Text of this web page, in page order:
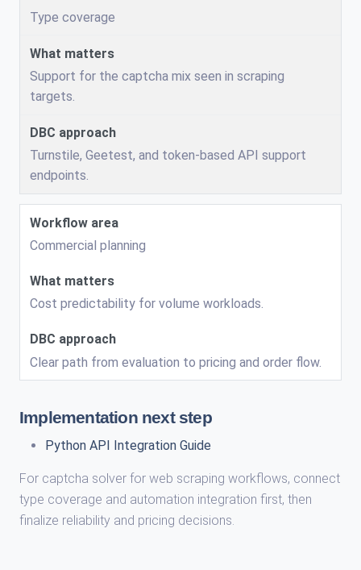
Type coverage
Support for the captcha mix seen in scraping
targets.
Turnstile, Geetest, and token-based API support
endpoints.
Commercial planning
Cost predictability for volume workloads.
Clear path from evaluation to pricing and order flow.
Implementation next step
Python API Integration Guide
For captcha solver for web scraping workflows, connect
type coverage and automation integration first, then
finalize reliability and pricing decisions.